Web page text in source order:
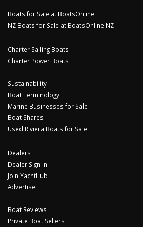
Boats for Sale at BoatsOnline
NZ Boats for Sale at BoatsOnline NZ
Charter Sailing Boats
Charter Power Boats
Sustainability
Boat Terminology
Marine Businesses for Sale
Boat Shares
Used Riviera Boats for Sale
Dealers
Dealer Sign In
Join YachtHub
Advertise
Boat Reviews
Private Boat Sellers